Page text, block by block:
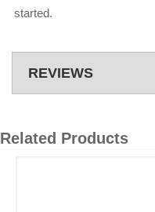
started.
REVIEWS
Related Products